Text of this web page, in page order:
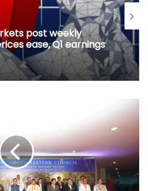
post weekly
ease, Q1 earnings